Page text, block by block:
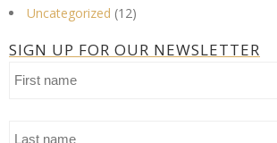
Uncategorized (12)
SIGN UP FOR OUR NEWSLETTER
First
Last